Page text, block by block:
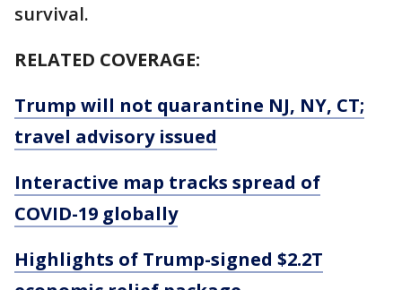
survival.
RELATED COVERAGE:
Trump will not quarantine NJ, NY, CT;
travel advisory issued
Interactive map tracks spread of
COVID-19 globally
Highlights of Trump-signed $2.2T